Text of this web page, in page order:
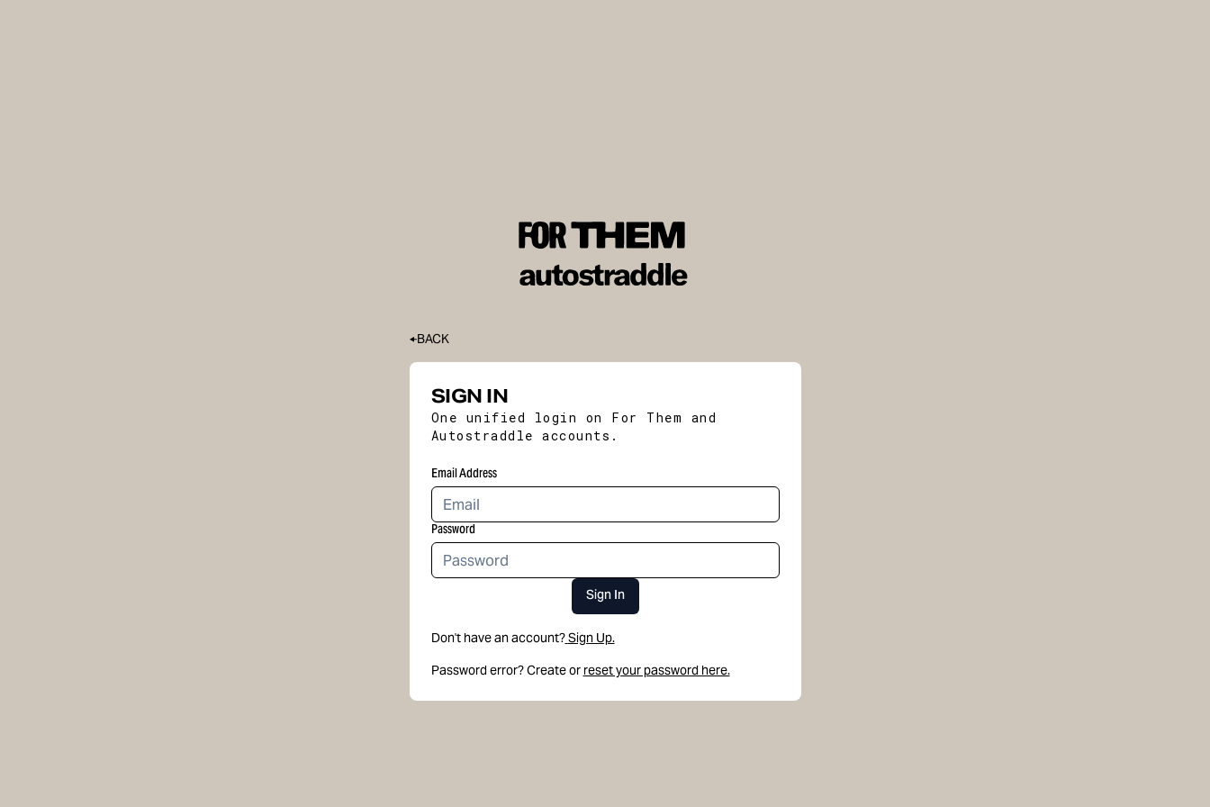
BACK
SIGN IN
One unified login on For Them and
Autostraddle accounts.
Email Address
Password
Sign In
Don't have an account?Sign Up.
Password error? Create or reset your password here.